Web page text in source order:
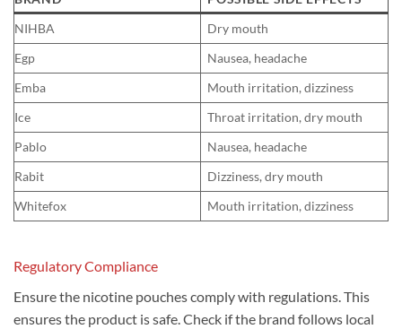
NIHBA
Dry mouth
Egp
Nausea, headache
Emba
Mouth irritation, dizziness
Ice
Throat irritation, dry mouth
Pablo
Nausea, headache
Rabit
Dizziness, dry mouth
Whitefox
Mouth irritation, dizziness
Regulatory Compliance
Ensure the nicotine pouches comply with regulations. This
ensures the product is safe. Check if the brand follows local